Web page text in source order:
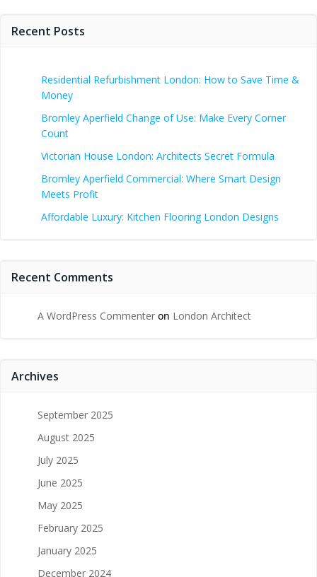
Recent Posts
Residential Refurbishment London: How to Save Time &
Money
Bromley Aperfield Change of Use: Make Every Corner
Count
Victorian House London: Architects Secret Formula
Bromley Aperfield Commercial: Where Smart Design
Meets Profit
Affordable Luxury: Kitchen Flooring London Designs
Recent Comments
A WordPress Commenter on London Architect
Archives
September 2025
August 2025
July 2025
June 2025
May 2025
February 2025
January 2025
December 2024